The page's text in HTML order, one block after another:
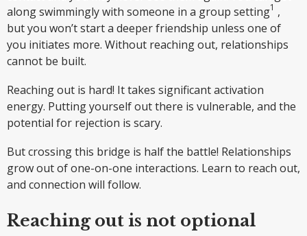
along swimmingly with someone in a group setting ,
but you won’t start a deeper friendship unless one of
you initiates more. Without reaching out, relationships
cannot be built.
Reaching out is hard! It takes significant activation
energy. Putting yourself out there is vulnerable, and the
potential for rejection is scary.
But crossing this bridge is half the battle! Relationships
grow out of one-on-one interactions. Learn to reach out,
and connection will follow.
Reaching out is not optional